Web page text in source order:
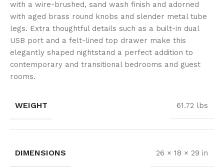
with a wire-brushed, sand wash finish and adorned
with aged brass round knobs and slender metal tube
legs. Extra thoughtful details such as a built-in dual
USB port and a felt-lined top drawer make this
elegantly shaped nightstand a perfect addition to
contemporary and transitional bedrooms and guest
rooms.
WEIGHT 61.72 lbs
DIMENSIONS 26 × 18 × 29 in